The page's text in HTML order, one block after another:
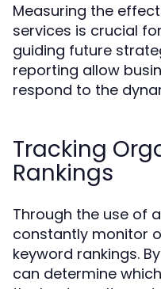
Measuring the
services is crucial
guiding future
reporting allow
respond to the
Tracking
Rankings
Through the use of
constantly monitor
keyword rankings.
can determine